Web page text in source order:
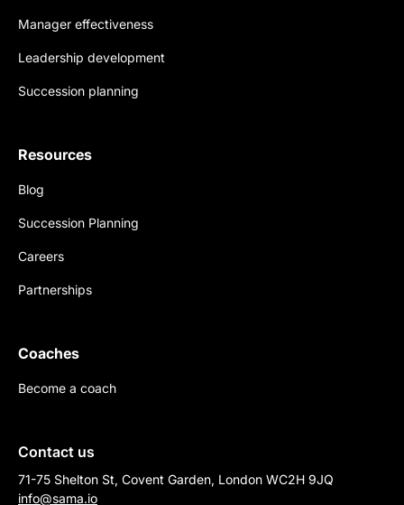
Manager effectiveness
Leadership development
Succession planning
Resources
Blog
Succession Planning
Careers
Partnerships
Coaches
Become a coach
Contact us
71-75 Shelton St, Covent Garden, London WC2H 9JQ
info@sama.io